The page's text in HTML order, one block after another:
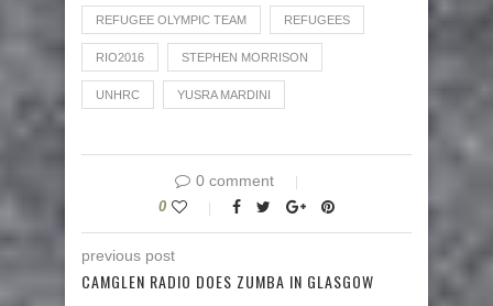
REFUGEE OLYMPIC TEAM REFUGEES
RIO2016 STEPHEN MORRISON
UNHRC YUSRA MARDINI
0 comment
0
previous post
CAMGLEN RADIO DOES ZUMBA IN GLASGOW